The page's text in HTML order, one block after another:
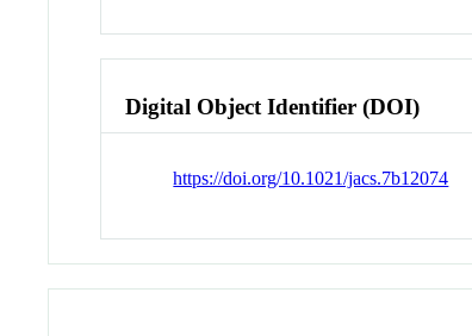
Digital Object Identifier (DOI)
https://doi.org/10.1021/jacs.7b12074